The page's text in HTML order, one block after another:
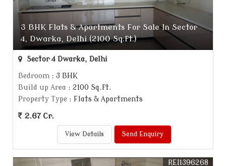
3 BHK Flats & Apartments For Sale In Sector
4, Dwarka, Delhi (2100 Sq.ft.)
Sector 4 Dwarka, Delhi
Bedroom : 3 BHK
Build up Area : 2100 Sq.ft.
Property Type : Flats & Apartments
2.67 Cr.
View Details Send Enquiry
REI1396268